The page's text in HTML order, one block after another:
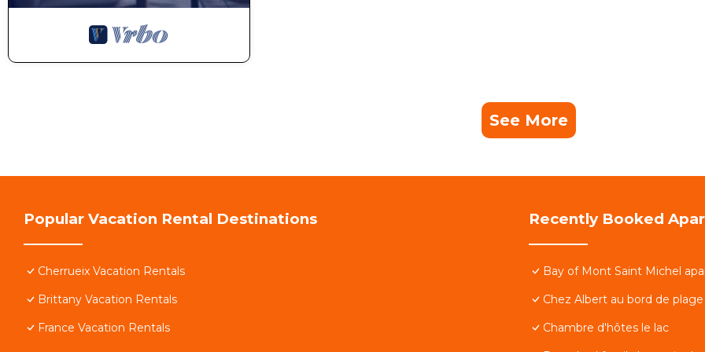
See More
Popular Vacation Rental Destinations
Cherrueix Vacation Rentals
Brittany Vacation Rentals
France Vacation Rentals
Recently Booked
Bay of Mont Saint Michel
Chez Albert au bord de plage
Chambre d'hôtes le lac